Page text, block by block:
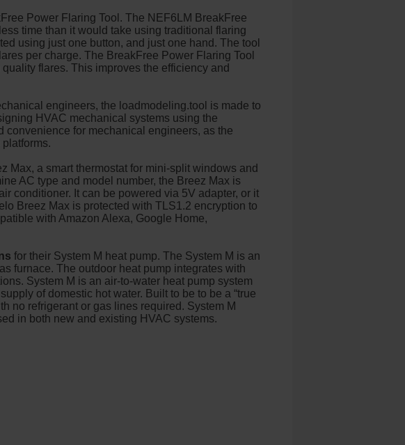
Power Flaring Tool. The NEF6LM BreakFree
time than it would take using traditional flaring
using just one button, and just one hand. The tool
per charge. The BreakFree Power Flaring Tool
flares. This improves the efficiency and
engineers, the loadmodeling.tool is made to
HVAC mechanical systems using the
for mechanical engineers, as the
Max, a smart thermostat for mini-split windows and
AC type and model number, the Breez Max is
conditioner. It can be powered via 5V adapter, or it
Breez Max is protected with TLS1.2 encryption to
with Amazon Alexa, Google Home,
for their System M heat pump. The System M is an
furnace. The outdoor heat pump integrates with
System M is an air-to-water heat pump system
of domestic hot water. Built to be to be a “true
no refrigerant or gas lines required. System M
in both new and existing HVAC systems.